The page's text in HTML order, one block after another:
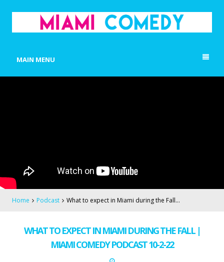
MAIN MENU
Home Podcast What to expect in Miami during the Fall…
WHAT TO EXPECT IN MIAMI DURING THE FALL |
MIAMI COMEDY PODCAST 10-2-22